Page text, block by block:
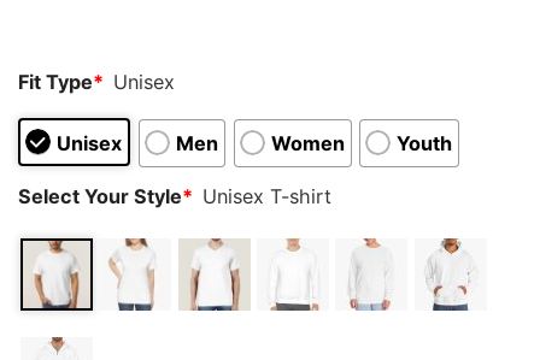
Fit Type* Unisex
Unisex Men Women Youth
Select Your Style* Unisex T-shirt